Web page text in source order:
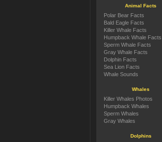
Animal Facts
Polar Bear Facts
Bald Eagle Facts
Killer Whale Facts
Humpback Whale Facts
Sperm Whale Facts
Gray Whale Facts
Dolphin Facts
Sea Lion Facts
Whale Sounds
Whales
Killer Whales Photos
Humpback Whales
Sperm Whales
Gray Whales
Dolphins